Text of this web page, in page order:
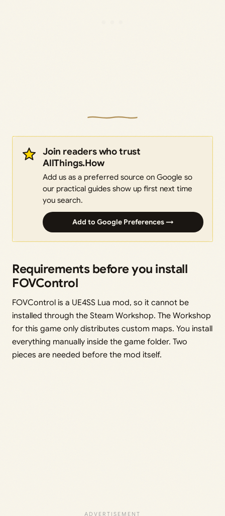
Join readers who trust
AllThings.How
Add us as a preferred source on Google so
our practical guides show up first next time
you search.
Add to Google Preferences →
Requirements before you install
FOVControl
FOVControl is a UE4SS Lua mod, so it cannot be
installed through the Steam Workshop. The Workshop
for this game only distributes custom maps. You install
everything manually inside the game folder. Two
pieces are needed before the mod itself.